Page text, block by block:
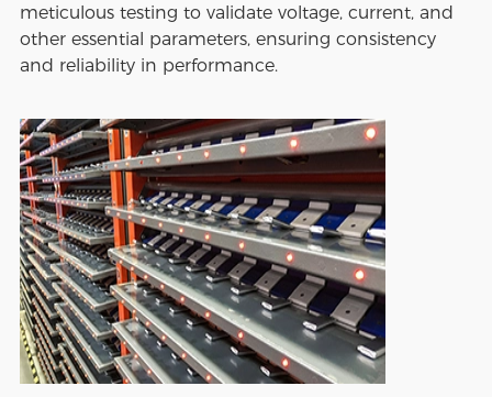
meticulous testing to validate voltage, current, and
other essential parameters, ensuring consistency
and reliability in performance.